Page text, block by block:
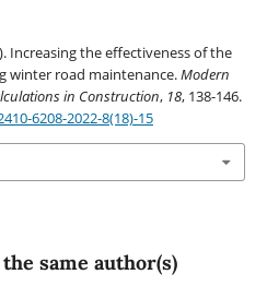
Increasing the effectiveness of the
winter road maintenance.Modern
in Construction, 18, 138-146.
6208-2022-8(18)-15
same author(s)